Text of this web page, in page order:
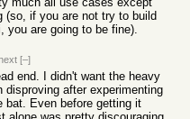
(so, if you are not try to build
you are going to be fine).
[–]
end. I didn't want the heavy
after experimenting
bat. Even before getting it